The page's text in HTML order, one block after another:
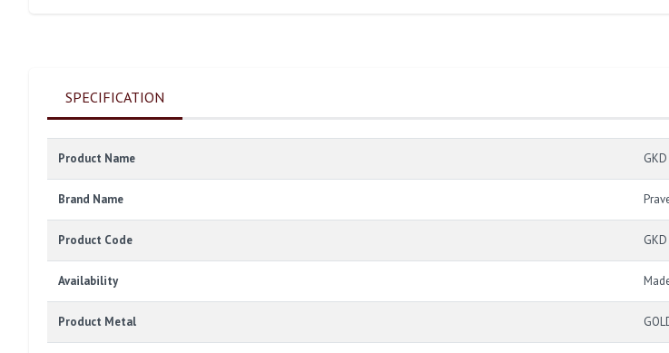
SPECIFICATION
Product Name
Brand Name
Product Code
Availability
Product Metal